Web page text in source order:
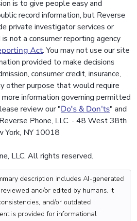
is to give people easy and
record information, but Reverse
private investigator services or
not a consumer reporting agency
Act. You may not use our site
provided to make decisions
consumer credit, insurance,
other purpose that would require
more information governing permitted
review our "Do's & Don'ts" and
Phone, LLC. - 48 West 38th
York, NY 10018
LLC. All rights reserved.
description includes AI-generated
and/or edited by humans. It
and/or outdated
is provided for informational